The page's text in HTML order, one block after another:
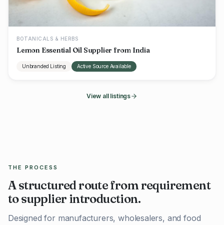
BOTANICALS & HERBS
Lemon Essential Oil Supplier from India
Unbranded Listing Active Source Available
View all listings
THE PROCESS
A structured route from requirement
to supplier introduction.
Designed for manufacturers, wholesalers, and food